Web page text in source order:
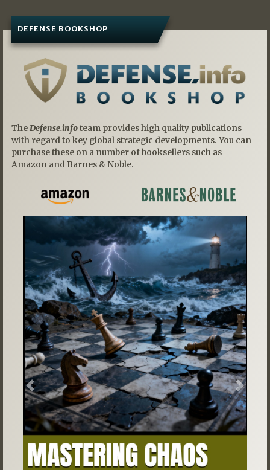
DEFENSE BOOKSHOP
TheDefense.infoteam provides high quality publications
with regard to key global strategic developments. You can
purchase these on a number of booksellers such as
Amazon and Barnes & Noble.
Previous Next